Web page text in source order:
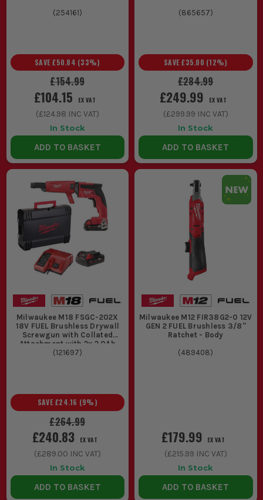
(254161)
£154.99
SAVE £50.84 (33%)
£104.15 EX VAT
(£124.98 INC VAT)
In Stock
ADD TO BASKET
(865657)
£284.99
SAVE £35.00 (12%)
£249.99 EX VAT
(£299.99 INC VAT)
In Stock
ADD TO BASKET
Milwaukee M18 FSGC-202X
18V FUEL Brushless Drywall
Screwgun with Collated
Attachment with 2x 2.0Ah
Batteries, Charger & Case
(121697)
£264.99
SAVE £24.16 (9%)
£240.83 EX VAT
(£289.00 INC VAT)
In Stock
ADD TO BASKET
Milwaukee M12 FIR38G2-0 12V
GEN 2 FUEL Brushless 3/8''
Ratchet - Body
(489408)
£179.99 EX VAT
(£215.99 INC VAT)
In Stock
ADD TO BASKET